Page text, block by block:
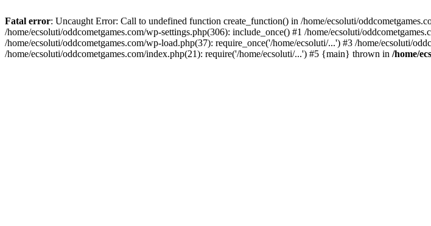
Fatal error: Uncaught Error: Call to undefined function create_function() in /home/ecsoluti/
/home/ecsoluti/oddcometgames.com/wp-settings.php(306): include_once() #1 /home/ecsoluti/
/home/ecsoluti/oddcometgames.com/wp-load.php(37): require_once('/home/ecsoluti/...') #3 /home/ecsoluti/
/home/ecsoluti/oddcometgames.com/index.php(21): require('/home/ecsoluti/...') #5 {main} thrown in /home/